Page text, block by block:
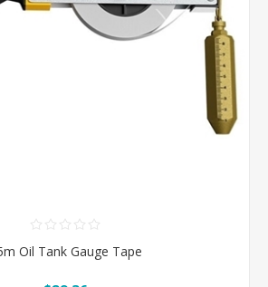
Oil Tank Gauge Tape